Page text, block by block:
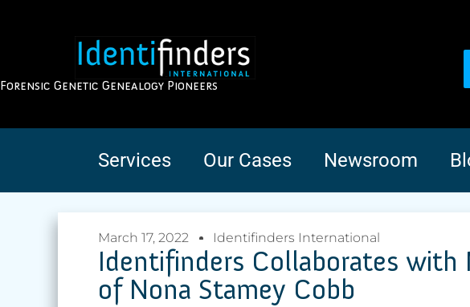
Forensic Genetic Genealogy Pioneers
Services Our Cases Newsroom
March 17, 2022 Identifinders International
Identifinders Collaborates with
of Nona Stamey Cobb